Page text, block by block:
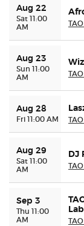
Aug 22
Sat 11:00
AM
Aug 23
Sun 11:00
AM
Aug 28
Fri 11:00 AM
Aug 29
Sat 11:00
AM
DJ
Sep 3
Thu 11:00
AM